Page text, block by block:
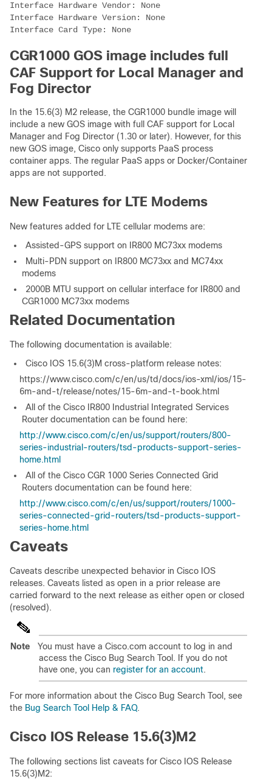
Interface Hardware Vendor: None
Interface Hardware Version: None
Interface Card Type: None
CGR1000 GOS image includes full
CAF Support for Local Manager and
Fog Director
In the 15.6(3) M2 release, the CGR1000 bundle image will
include a new GOS image with full CAF support for Local
Manager and Fog Director (1.30 or later). However, for this
new GOS image, Cisco only supports PaaS process
container apps. The regular PaaS apps or Docker/Container
apps are not supported.
New Features for LTE Modems
New features added for LTE cellular modems are:
Assisted-GPS support on IR800 MC73xx modems
Multi-PDN support on IR800 MC73xx and MC74xx
modems
2000B MTU support on cellular interface for IR800 and
CGR1000 MC73xx modems
Related Documentation
The following documentation is available:
Cisco IOS 15.6(3)M cross-platform release notes:
https://www.cisco.com/c/en/us/td/docs/ios-xml/ios/15-
6m-and-t/release/notes/15-6m-and-t-book.html
All of the Cisco IR800 Industrial Integrated Services
Router documentation can be found here:
http://www.cisco.com/c/en/us/support/routers/800-
series-industrial-routers/tsd-products-support-series-
home.html
All of the Cisco CGR 1000 Series Connected Grid
Routers documentation can be found here:
http://www.cisco.com/c/en/us/support/routers/1000-
series-connected-grid-routers/tsd-products-support-
series-home.html
Caveats
Caveats describe unexpected behavior in Cisco IOS
releases. Caveats listed as open in a prior release are
carried forward to the next release as either open or closed
(resolved).
Note
You must have a Cisco.com account to log in and
access the Cisco Bug Search Tool. If you do not
have one, you can register for an account.
For more information about the Cisco Bug Search Tool, see
the Bug Search Tool Help & FAQ.
Cisco IOS Release 15.6(3)M2
The following sections list caveats for Cisco IOS Release
15.6(3)M2: